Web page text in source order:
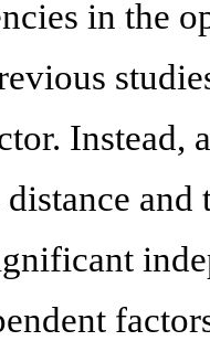
in the
Instead,